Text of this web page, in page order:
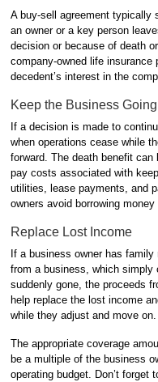
A buy-sell agreement typically
an owner or a key person
decision or because of death
company-owned life
decedent’s interest in the
Keep the Business Going
If a decision is made to
when operations cease while
forward. The death benefit
pay costs associated with
utilities, lease payments, and
owners avoid borrowing
Replace Lost Income
If a business owner has
from a business, which simply
suddenly gone, the proceeds
help replace the lost income
while they adjust and move on.
The appropriate coverage
be a multiple of the business
operating budget. Don’t